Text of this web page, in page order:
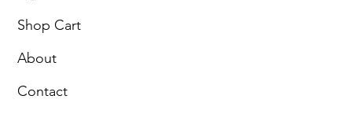
Shop Cart
About
Contact